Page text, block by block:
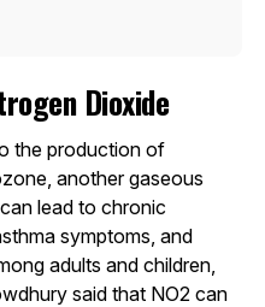
Dioxide
the production of
another gaseous
lead to chronic
symptoms, and
adults and children,
said that NO2 can